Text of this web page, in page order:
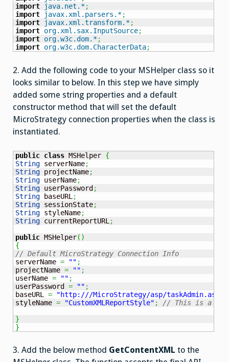
import
java.net.*;
import
javax.xml.parsers.*;
import
javax.xml.transform.*;
import org.xml.sax.InputSource;
import org.w3c.dom.*;
import org.w3c.dom.CharacterData;
2. Add the following code to your MSHelper class so it
looks similar to below. In this step we have simply
added some string properties and a default
constructor method that will set the default
MicroStrategy connection properties when the class is
instantiated.
public class MSHelper {
String serverName;
String projectName;
String userName;
String userPassword ;
String baseURL ;
String sessionState;
String styleName;
String currentReportURL ;
public MSHelper( )
{
// Default MicroStrategy Connection Info
serverName = "" ;
projectName = "" ;
userName = "" ;
userPassword = "" ;
baseURL =
"http:///MicroStrategy/asp/
styleName = "CustomXMLReportStyle" ;
// This is a
}
}
3. Add the below method GetContentXML to the